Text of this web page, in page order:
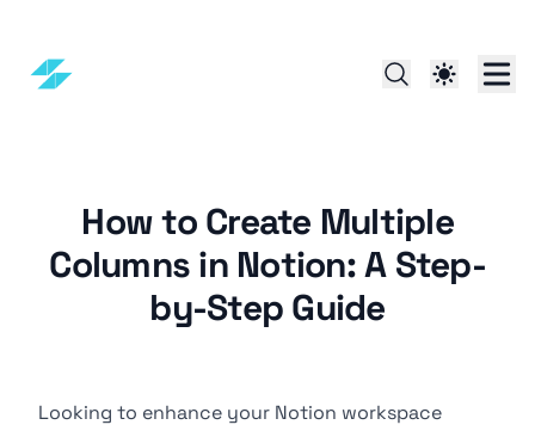
How to Create Multiple
Columns in Notion: A Step-
by-Step Guide
Looking to enhance your Notion workspace